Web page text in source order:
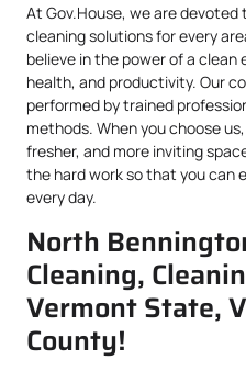
At Gov.House, we are
cleaning solutions for every
believe in the power of a
health, and productivity. Our
performed by trained
methods. When you choose
fresher, and more inviting
the hard work so that you can
every day.
North
Cleaning,
Vermont State,
County!